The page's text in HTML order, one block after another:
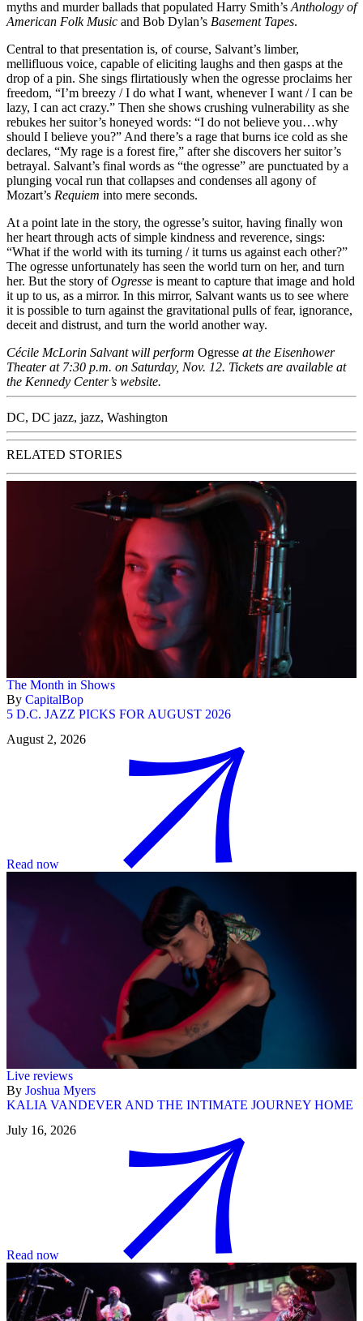
myths and murder ballads that populated Harry Smith’s Anthology of
American Folk Music and Bob Dylan’s Basement Tapes.
Central to that presentation is, of course, Salvant’s limber,
mellifluous voice, capable of eliciting laughs and then gasps at the
drop of a pin. She sings flirtatiously when the ogresse proclaims her
freedom, “I’m breezy / I do what I want, whenever I want / I can be
lazy, I can act crazy.” Then she shows crushing vulnerability as she
rebukes her suitor’s honeyed words: “I do not believe you…why
should I believe you?” And there’s a rage that burns ice cold as she
declares, “My rage is a forest fire,” after she discovers her suitor’s
betrayal. Salvant’s final words as “the ogresse” are punctuated by a
plunging vocal run that collapses and condenses all agony of
Mozart’s Requiem into mere seconds.
At a point late in the story, the ogresse’s suitor, having finally won
her heart through acts of simple kindness and reverence, sings:
“What if the world with its turning / it turns us against each other?”
The ogresse unfortunately has seen the world turn on her, and turn
her. But the story ofOgresse is meant to capture that image and hold
it up to us, as a mirror. In this mirror, Salvant wants us to see where
it is possible to turn against the gravitational pulls of fear, ignorance,
deceit and distrust, and turn the world another way.
Cécile McLorin Salvant will perform Ogresse at the Eisenhower
Theater at 7:30 p.m. on Saturday, Nov. 12. Tickets are available at
the Kennedy Center’s website.
DC, DC jazz, jazz, Washington
RELATED STORIES
The Month in Shows
By CapitalBop
5 D.C. JAZZ PICKS FOR AUGUST 2026
August 2, 2026
Read now
Live reviews
By Joshua Myers
KALIA VANDEVER AND THE INTIMATE JOURNEY HOME
July 16, 2026
Read now